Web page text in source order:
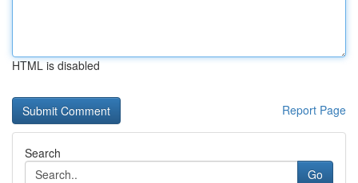
HTML is disabled
Report Page
Search
Go